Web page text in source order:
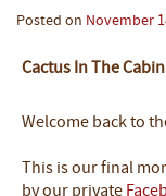
Posted on November
Cactus In The Cabin
Welcome back to
This is our final
by our private